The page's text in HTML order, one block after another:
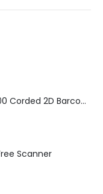
Datalogic Gryphon I 4600 Corded 2D Barcode Scanner
Scanner